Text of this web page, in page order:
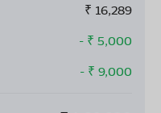
₹ 16,289
- ₹ 5,000
- ₹ 9,000